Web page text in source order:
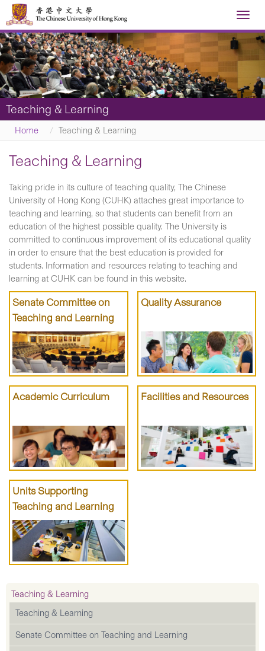
Teaching & Learning
Home Teaching & Learning
Teaching & Learning
Taking pride in its culture of teaching quality, The Chinese
University of Hong Kong (CUHK) attaches great importance to
teaching and learning, so that students can benefit from an
education of the highest possible quality. The University is
committed to continuous improvement of its educational quality
in order to ensure that the best education is provided for
students. Information and resources relating to teaching and
learning at CUHK can be found in this website.
Senate Committee on
Teaching and Learning
Quality Assurance
Academic Curriculum Facilities and Resources
Units Supporting
Teaching and Learning
Teaching & Learning
Teaching & Learning
Senate Committee on Teaching and Learning